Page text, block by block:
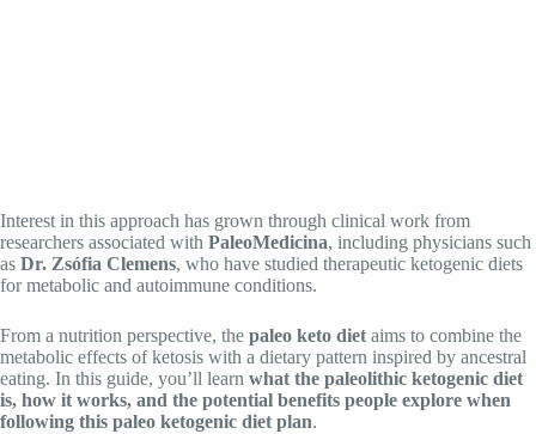
Interest in this approach has grown through clinical work from
researchers associated with PaleoMedicina, including physicians such
as Dr. Zsófia Clemens, who have studied therapeutic ketogenic diets
for metabolic and autoimmune conditions.
From a nutrition perspective, the paleo keto diet aims to combine the
metabolic effects of ketosis with a dietary pattern inspired by ancestral
eating. In this guide, you’ll learn what the paleolithic ketogenic diet
is, how it works, and the potential benefits people explore when
following this paleo ketogenic diet plan.